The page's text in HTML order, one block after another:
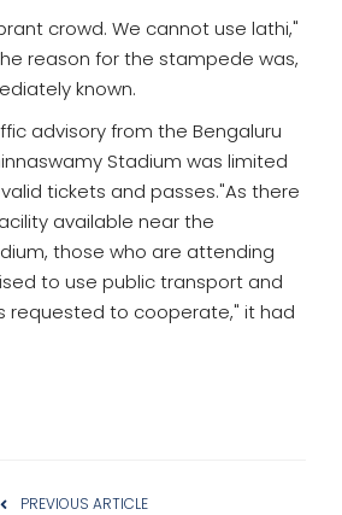
crowd. We cannot use lathi,"
reason for the stampede was,
known.
advisory from the Bengaluru
Stadium was limited
tickets and passes."As there
available near the
those who are attending
to use public transport and
requested to cooperate," it had
PREVIOUS ARTICLE